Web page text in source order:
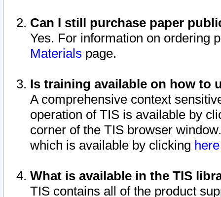
Can I still purchase paper
Yes. For information on ordering
Materials page.
Is training available on how to
A comprehensive context
operation of TIS is available by
corner of the TIS browser
which is available by clicking
What is available in the TIS
TIS contains all of the product